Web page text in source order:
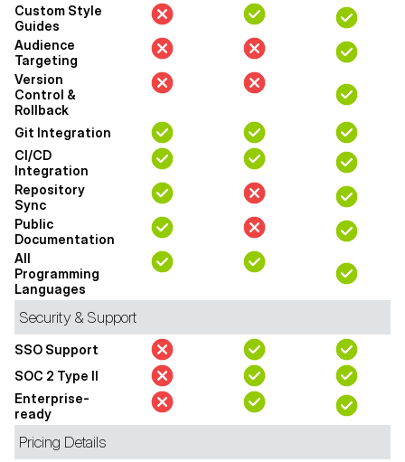
Custom Style
Guides
Audience
Targeting
Version
Control &
Rollback
Git Integration
CI/CD
Integration
Repository
Sync
Public
Documentation
All
Programming
Languages
Security & Support
SSO Support
SOC 2 Type II
Enterprise-
ready
Pricing Details